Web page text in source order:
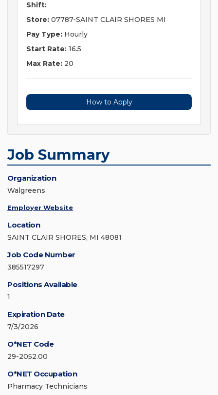
Shift:
Store: 07787-SAINT CLAIR SHORES MI
Pay Type: Hourly
Start Rate: 16.5
Max Rate: 20
How to Apply
Job Summary
Organization
Walgreens
Employer Website
Location
SAINT CLAIR SHORES, MI 48081
Job Code Number
385517297
Positions Available
1
Expiration Date
7/3/2026
O*NET Code
29-2052.00
O*NET Occupation
Pharmacy Technicians